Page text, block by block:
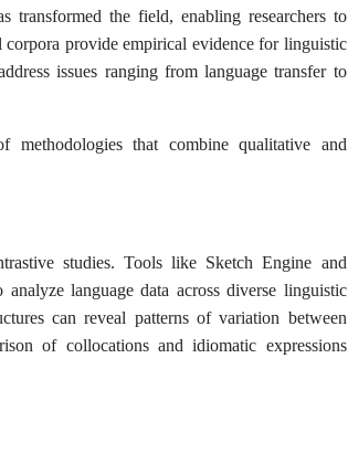
transformed the field, enabling researchers to
provide empirical evidence for linguistic
issues ranging from language transfer to
methodologies that combine qualitative and
studies. Tools like Sketch Engine and
language data across diverse linguistic
can reveal patterns of variation between
of collocations and idiomatic expressions